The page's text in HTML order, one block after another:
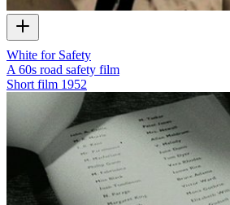
White for Safety
A 60s road safety film
Short film 1952